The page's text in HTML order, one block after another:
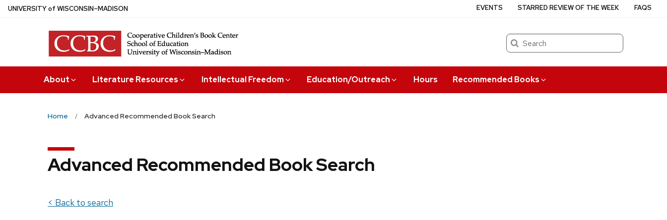
Skip
UNIVERSITYof WISCONSIN–MADISON
Search
About Literature Resources Intellectual Freedom Education/Outreach Hours Recommended Books
EVENTS STARRED REVIEW OF THE WEEK FAQS
Home Advanced Recommended Book Search
Advanced Recommended Book Search
< Back to search